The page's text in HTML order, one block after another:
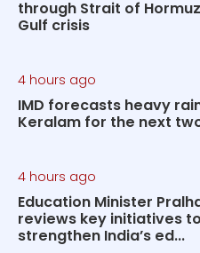
through Strait of
Gulf crisis
4 hours ago
IMD forecasts heavy
Keralam for the next
4 hours ago
Education Minister
reviews key initiatives to
strengthen India’s ed...